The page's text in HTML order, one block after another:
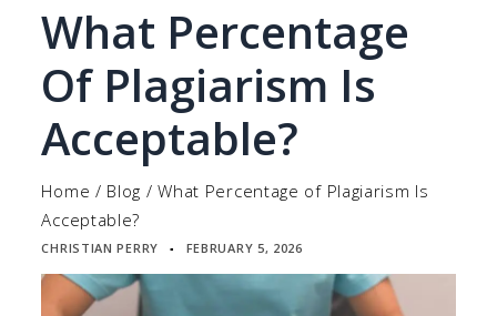
What Percentage
Of Plagiarism Is
Acceptable?
Home / Blog /What Percentage of Plagiarism Is
Acceptable?
CHRISTIAN PERRY ▪ FEBRUARY 5, 2026